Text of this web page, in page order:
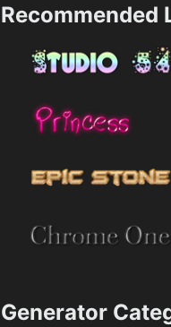
Recommended
Generator